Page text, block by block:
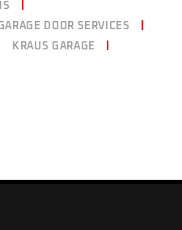
DOOR SERVICES
KRAUS GARAGE